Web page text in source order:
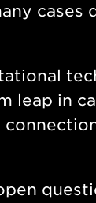
cases
leap in